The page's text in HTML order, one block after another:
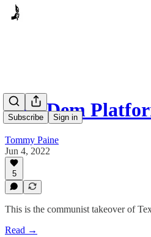
Subscribe Sign in
New Dem
Tommy Paine
Jun 4, 2022
5
This is the communist takeover of
Read →